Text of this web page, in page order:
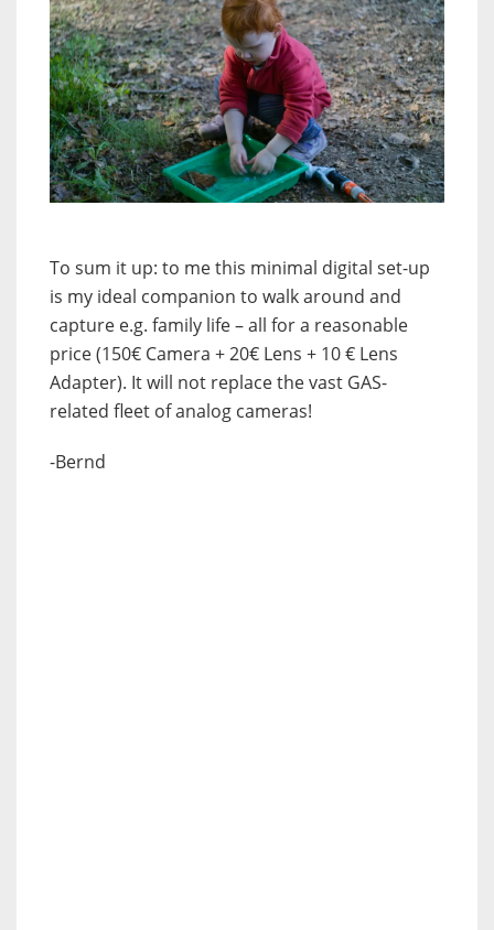
To sum it up: to me this minimal digital set-up
is my ideal companion to walk around and
capture e.g. family life – all for a reasonable
price (150€ Camera + 20€ Lens + 10 € Lens
Adapter). It will not replace the vast GAS-
related fleet of analog cameras!
-Bernd